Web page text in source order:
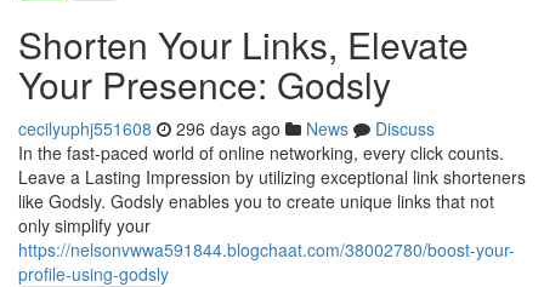
Shorten Your Links, Elevate
Your Presence: Godsly
cecilyuphj551608 296 days ago News
Discuss
In the fast-paced world of online networking, every click counts.
Leave a Lasting Impression by utilizing exceptional link shorteners
like Godsly. Godsly enables you to create unique links that not
only simplify your
https://nelsonvwwa591844.blogchaat.com/38002780/boost-your-
profile-using-godsly